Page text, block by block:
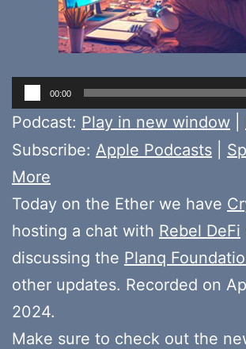
Audio
Player
00:00
Podcast: Play in new window
Subscribe: Apple Podcasts
More
Today on the Ether we have
hosting a chat with Rebel DeFi
discussing the Planq
other updates. Recorded on
2024.
Make sure to check out the